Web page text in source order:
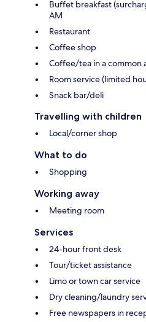
Buffet breakfast
AM
Restaurant
Coffee shop
Coffee/tea in a common
Room service (limited
Snack bar/deli
Travelling with children
Local/corner shop
What to do
Shopping
Working away
Meeting room
Services
24-hour front desk
Tour/ticket assistance
Limo or town car service
Dry cleaning/laundry
Free newspapers in